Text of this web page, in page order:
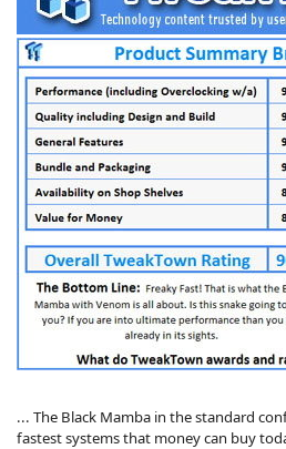
... The Black Mamba in the standard
fastest systems that money can buy